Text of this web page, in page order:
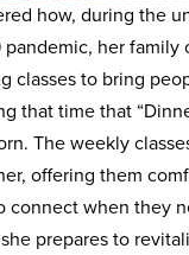
how, during the
pandemic, her family
classes to bring
that time that
The weekly
offering them
connect when they
prepares to